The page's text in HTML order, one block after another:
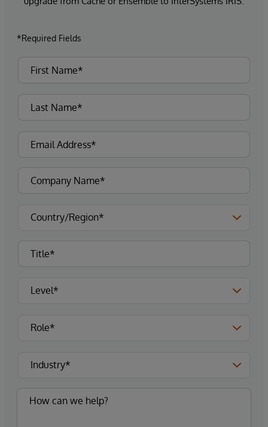
*Required Fields